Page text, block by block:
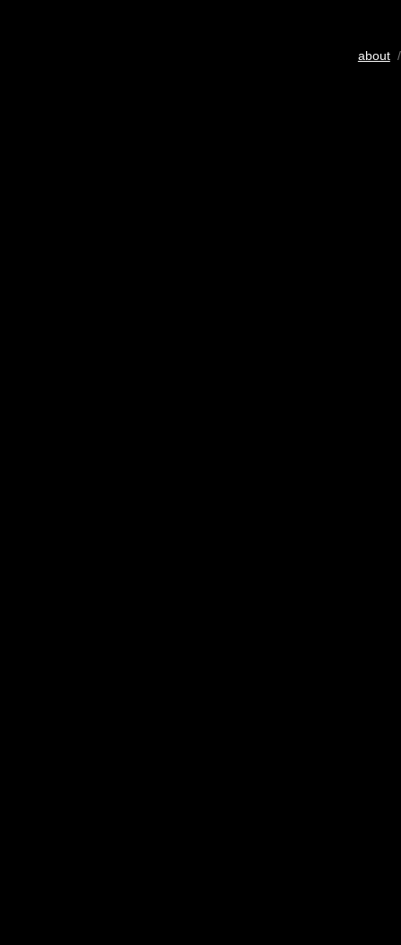
about